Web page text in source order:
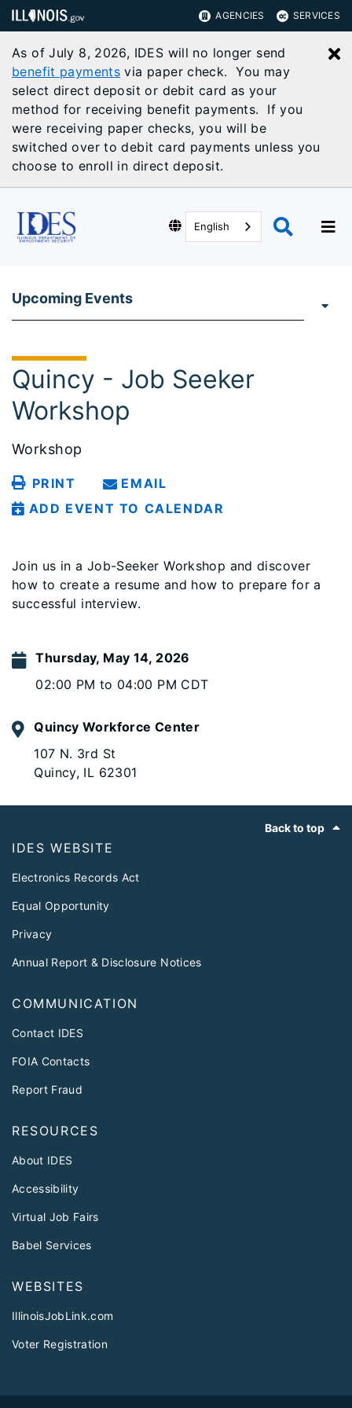
AGENCIES SERVICES
As of July 8, 2026, IDES will no longer send
benefit payments via paper check. You may
select direct deposit or debit card as your
method for receiving benefit payments. If you
were receiving paper checks, you will be
switched over to debit card payments unless you
choose to enroll in direct deposit.
English
Upcoming Events
Quincy - Job Seeker
Workshop
Workshop
PRINT
EMAIL
ADD EVENT TO CALENDAR
Join us in a Job-Seeker Workshop and discover
how to create a resume and how to prepare for a
successful interview.
Thursday, May 14, 2026
02:00 PM to 04:00 PM CDT
Quincy Workforce Center
107 N. 3rd St
Quincy, IL 62301
Back to top
IDES WEBSITE
Electronics Records Act
Equal Opportunity
Privacy
Annual Report & Disclosure Notices
COMMUNICATION
Contact IDES
FOIA Contacts
Report Fraud
RESOURCES
About IDES
Accessibility
Virtual Job Fairs
Babel Services
WEBSITES
IllinoisJobLink.com
Voter Registration